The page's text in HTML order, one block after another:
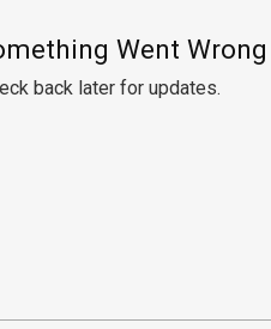
Went Wrong
back later for updates.